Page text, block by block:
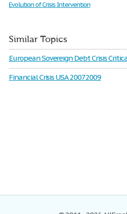
Evolution of Crisis Intervention
Similar Topics
European Sovereign Debt Crisis
Financial Crisis USA 20072009